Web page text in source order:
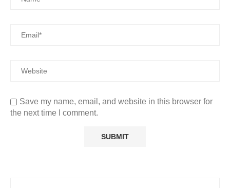
Save my name, email, and website in this browser for
the next time I comment.